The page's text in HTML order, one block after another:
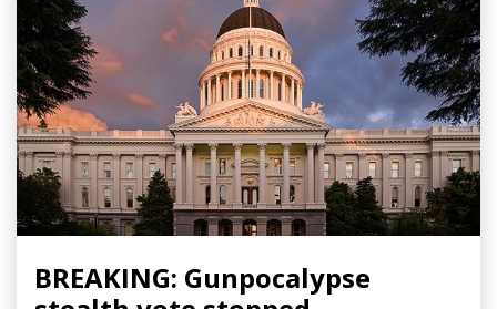
BREAKING: Gunpocalypse